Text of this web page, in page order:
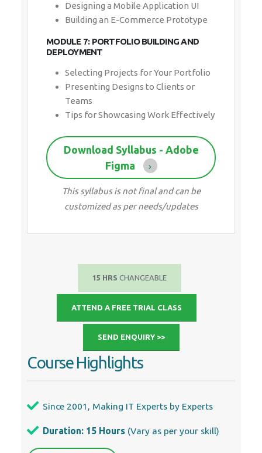
Designing a Mobile Application UI
Building an E-Commerce Prototype
MODULE 7: PORTFOLIO BUILDING AND
DEPLOYMENT
Selecting Projects for Your Portfolio
Presenting Designs to Clients or
Teams
Tips for Showcasing Work Effectively
Download Syllabus - Adobe
Figma
This syllabus is not final and can be
customized as per needs/updates
15 HRS CHANGEABLE
ATTEND A FREE TRIAL CLASS
SEND ENQUIRY >>
Course Highlights
Since 2001, Making IT Experts by Experts
Duration: 15 Hours (Vary as per your skill)